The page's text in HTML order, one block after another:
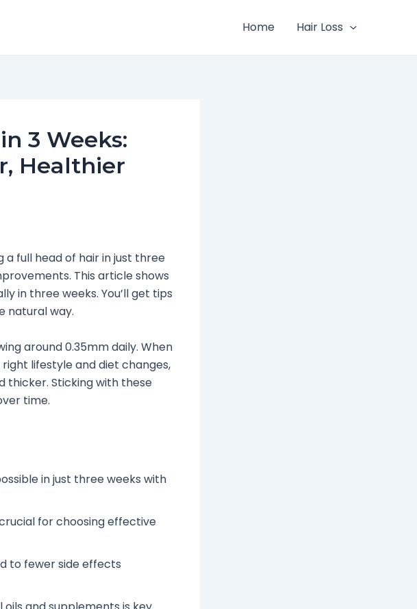
Home Hair Loss
3 Weeks:
Healthier
a full head of hair in just three
This article shows
in three weeks. You’ll get tips
natural way.
around 0.35mm daily. When
lifestyle and diet changes,
thicker. Sticking with these
time.
in just three weeks with
for choosing effective
to fewer side effects